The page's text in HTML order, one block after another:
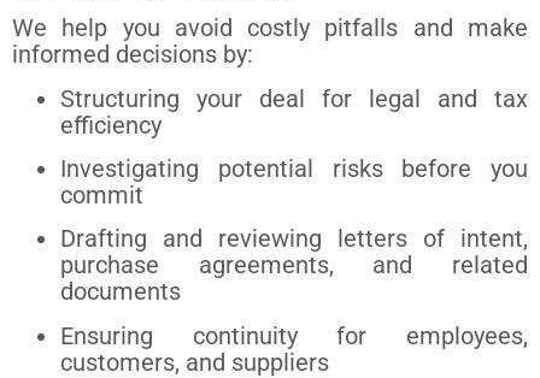
We help you avoid costly pitfalls and make
informed decisions by:
Structuring your deal for legal and tax
efficiency
Investigating potential risks before you
commit
Drafting and reviewing letters of intent,
purchase agreements, and related
documents
Ensuring continuity for employees,
customers, and suppliers